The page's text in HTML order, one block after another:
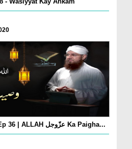
Wasiyat Ki Ahmiyat Ep 36 | ALLAH عزّوجل Ka Paigha...